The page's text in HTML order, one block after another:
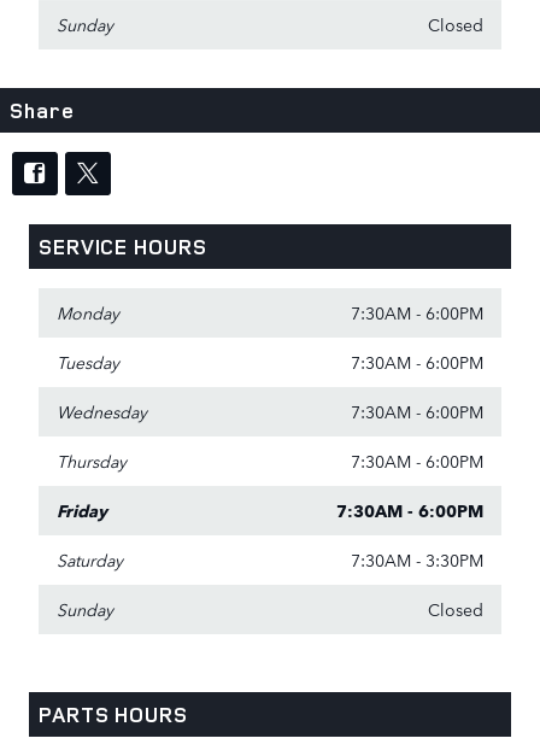
Sunday Closed
Share
SERVICE HOURS
Monday 7:30AM - 6:00PM
Tuesday 7:30AM - 6:00PM
Wednesday 7:30AM - 6:00PM
Thursday 7:30AM - 6:00PM
Friday 7:30AM - 6:00PM
Saturday 7:30AM - 3:30PM
Sunday Closed
PARTS HOURS